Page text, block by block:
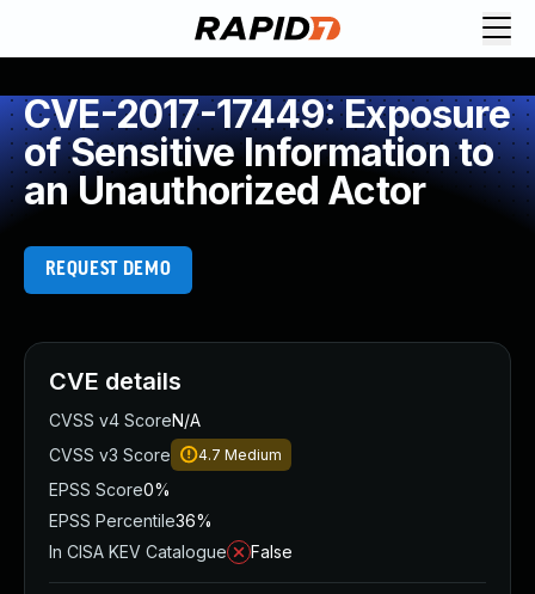
CVE-2017-17449: Exposure
of Sensitive Information to
an Unauthorized Actor
REQUEST DEMO
CVE details
CVSS v4 ScoreN/A
CVSS v3 Score
4.7 Medium
EPSS Score0%
EPSS Percentile36%
In CISA KEV Catalogue
False